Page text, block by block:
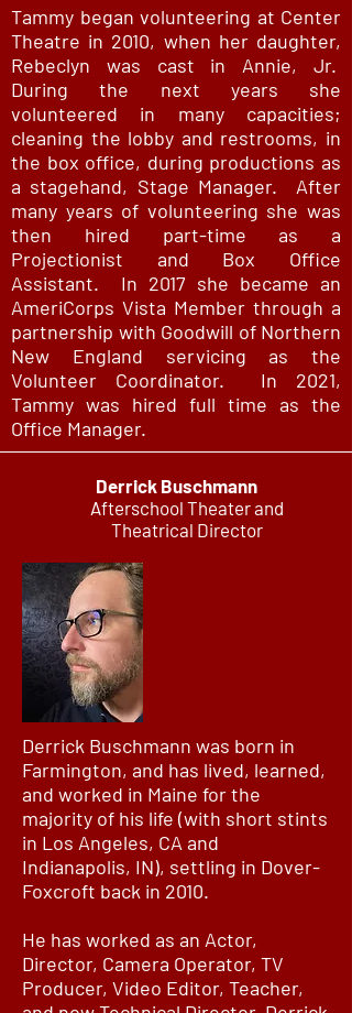
Tammy began volunteering at Center
Theatre in 2010, when her daughter,
Rebeclyn was cast in Annie, Jr.
During the next years she
volunteered in many capacities;
cleaning the lobby and restrooms, in
the box office, during productions as
a stagehand, Stage Manager. After
many years of volunteering she was
then hired part-time as a
Projectionist and Box Office
Assistant. In 2017 she became an
AmeriCorps Vista Member through a
partnership with Goodwill of Northern
New England servicing as the
Volunteer Coordinator. In 2021,
Tammy was hired full time as the
Office Manager.
Derrick Buschmann
Afterschool Theater and
Theatrical Director
Derrick Buschmann was born in
Farmington, and has lived, learned,
and worked in Maine for the
majority of his life (with short stints
in Los Angeles, CA and
Indianapolis, IN), settling in Dover-
Foxcroft back in 2010.
He has worked as an Actor,
Director, Camera Operator, TV
Producer, Video Editor, Teacher,